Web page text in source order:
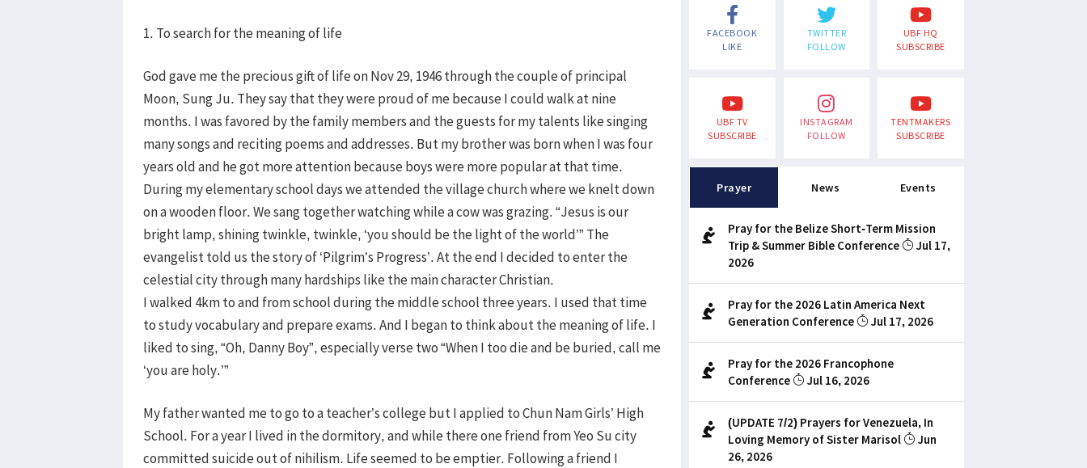
1. To search for the meaning of life
God gave me the precious gift of life on Nov 29, 1946 through the couple of principal
Moon, Sung Ju. They say that they were proud of me because I could walk at nine
months. I was favored by the family members and the guests for my talents like singing
many songs and reciting poems and addresses. But my brother was born when I was four
years old and he got more attention because boys were more popular at that time.
During my elementary school days we attended the village church where we knelt down
on a wooden floor. We sang together watching while a cow was grazing. “Jesus is our
bright lamp, shining twinkle, twinkle, ‘you should be the light of the world’” The
evangelist told us the story of ‘Pilgrim’s Progress’. At the end I decided to enter the
celestial city through many hardships like the main character Christian.
I walked 4km to and from school during the middle school three years. I used that time
to study vocabulary and prepare exams. And I began to think about the meaning of life. I
liked to sing, “Oh, Danny Boy”, especially verse two “When I too die and be buried, call me
‘you are holy.’”
My father wanted me to go to a teacher’s college but I applied to Chun Nam Girls’ High
School. For a year I lived in the dormitory, and while there one friend from Yeo Su city
committed suicide out of nihilism. Life seemed to be emptier. Following a friend I
FACEBOOK
LIKE
TWITTER
FOLLOW
UBF HQ
SUBSCRIBE
UBF TV
SUBSCRIBE
INSTAGRAM
FOLLOW
TENTMAKERS
SUBSCRIBE
Prayer News Events
Pray for the Belize Short-Term Mission
Trip & Summer Bible Conference
Jul 17,
2026
Pray for the 2026 Latin America Next
Generation Conference
Jul 17, 2026
Pray for the 2026 Francophone
Conference
Jul 16, 2026
(UPDATE 7/2) Prayers for Venezuela, In
Loving Memory of Sister Marisol
Jun
26, 2026